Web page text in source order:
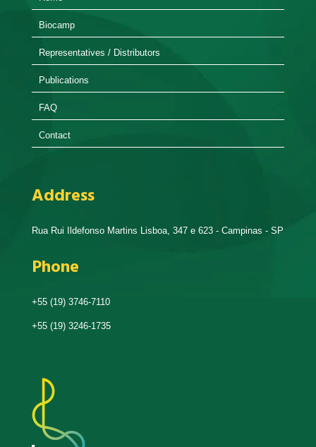
Biocamp
Representatives / Distributors
Publications
FAQ
Contact
Address
Rua Rui Ildefonso Martins Lisboa, 347 e 623 - Campinas - SP
Phone
+55 (19) 3746-7110
+55 (19) 3246-1735